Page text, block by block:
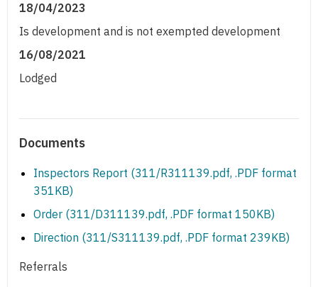
18/04/2023
Is development and is not exempted development
16/08/2021
Lodged
Documents
Inspectors Report (311/R311139.pdf, .PDF format
351KB)
Order (311/D311139.pdf, .PDF format 150KB)
Direction (311/S311139.pdf, .PDF format 239KB)
Referrals